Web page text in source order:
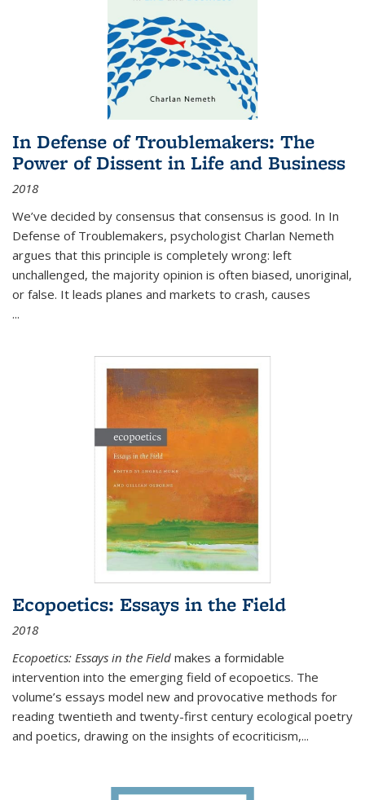
In Defense of Troublemakers: The
Power of Dissent in Life and Business
2018
We’ve decided by consensus that consensus is good. In In
Defense of Troublemakers, psychologist Charlan Nemeth
argues that this principle is completely wrong: left
unchallenged, the majority opinion is often biased, unoriginal,
or false. It leads planes and markets to crash, causes
...
Ecopoetics: Essays in the Field
2018
Ecopoetics: Essays in the Field makes a formidable
intervention into the emerging field of ecopoetics. The
volume’s essays model new and provocative methods for
reading twentieth and twenty-first century ecological poetry
and poetics, drawing on the insights of ecocriticism,...